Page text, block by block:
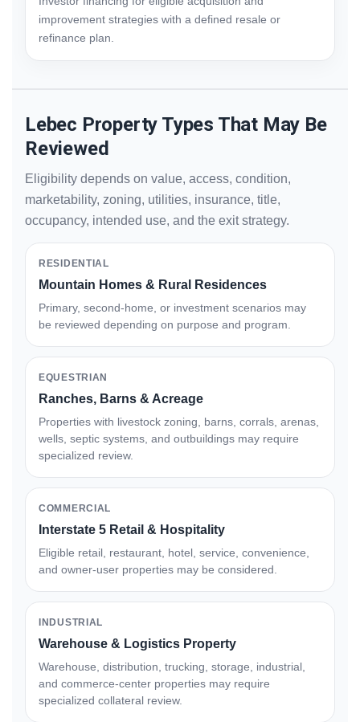
improvement strategies with a defined resale or
refinance plan.
Lebec Property Types That May Be
Reviewed
Eligibility depends on value, access, condition,
marketability, zoning, utilities, insurance, title,
occupancy, intended use, and the exit strategy.
RESIDENTIAL
Mountain Homes & Rural Residences
Primary, second-home, or investment scenarios may
be reviewed depending on purpose and program.
EQUESTRIAN
Ranches, Barns & Acreage
Properties with livestock zoning, barns, corrals, arenas,
wells, septic systems, and outbuildings may require
specialized review.
COMMERCIAL
Interstate 5 Retail & Hospitality
Eligible retail, restaurant, hotel, service, convenience,
and owner-user properties may be considered.
INDUSTRIAL
Warehouse & Logistics Property
Warehouse, distribution, trucking, storage, industrial,
and commerce-center properties may require
specialized collateral review.